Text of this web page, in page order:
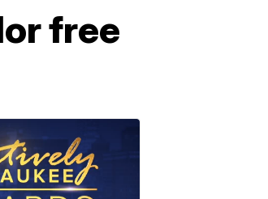
free